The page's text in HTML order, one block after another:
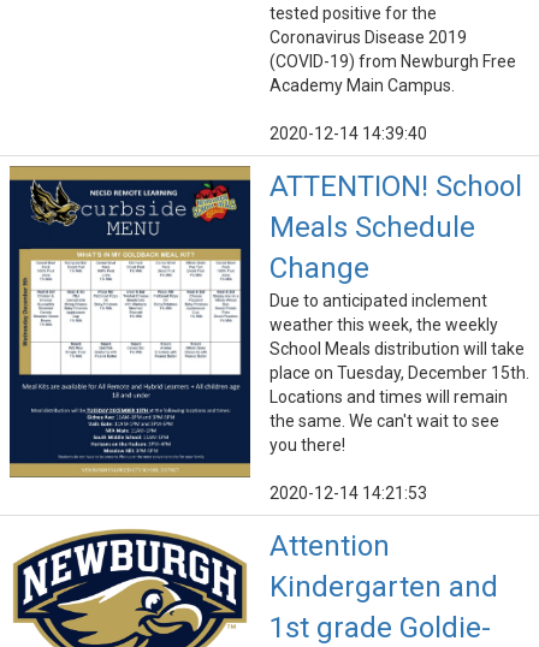
tested positive for the
Coronavirus Disease 2019
(COVID-19) from Newburgh Free
Academy Main Campus.
2020-12-14 14:39:40
ATTENTION! School
Meals Schedule
Change
Due to anticipated inclement
weather this week, the weekly
School Meals distribution will take
place on Tuesday, December 15th.
Locations and times will remain
the same. We can't wait to see
you there!
2020-12-14 14:21:53
Attention
Kindergarten and
1st grade Goldie-